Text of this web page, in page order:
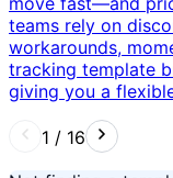
teams rely on
workarounds,
tracking template
giving you a
1 / 16